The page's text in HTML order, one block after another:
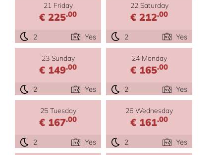
21 Friday
€ 225.00
2 Yes
22 Saturday
€ 212.00
2 Yes
23 Sunday
€ 149.00
2 Yes
24 Monday
€ 165.00
2 Yes
25 Tuesday
€ 167.00
2 Yes
26 Wednesday
€ 161.00
2 Yes